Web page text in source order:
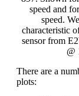
speed and
speed.
characteristic
sensor from
@
There are a
plots: